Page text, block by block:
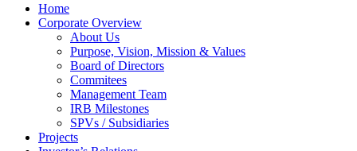
Home
Corporate Overview
About Us
Purpose, Vision, Mission & Values
Board of Directors
Commitees
Management Team
IRB Milestones
SPVs / Subsidiaries
Projects